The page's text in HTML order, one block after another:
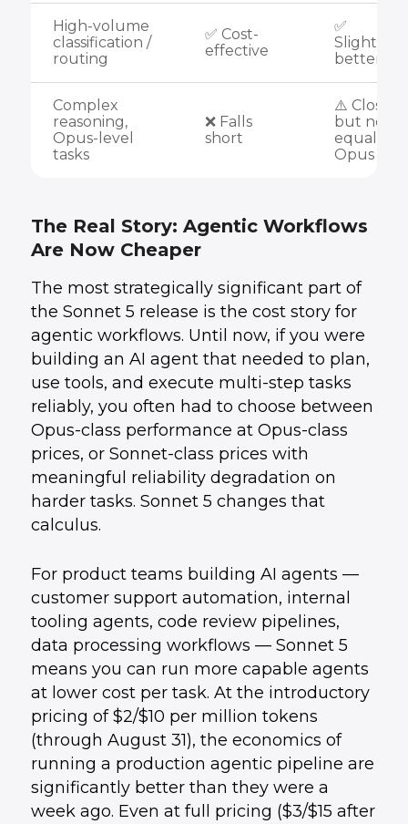
High-volume
classification /
routing
✅ Cost-
effective
✅
Slightly
better
Complex
reasoning,
Opus-level
tasks
❌ Falls
short
⚠️ Close
but not
equal to
Opus 4.8
The Real Story: Agentic Workflows
Are Now Cheaper
The most strategically significant part of
the Sonnet 5 release is the cost story for
agentic workflows. Until now, if you were
building an AI agent that needed to plan,
use tools, and execute multi-step tasks
reliably, you often had to choose between
Opus-class performance at Opus-class
prices, or Sonnet-class prices with
meaningful reliability degradation on
harder tasks. Sonnet 5 changes that
calculus.
For product teams building AI agents —
customer support automation, internal
tooling agents, code review pipelines,
data processing workflows — Sonnet 5
means you can run more capable agents
at lower cost per task. At the introductory
pricing of $2/$10 per million tokens
(through August 31), the economics of
running a production agentic pipeline are
significantly better than they were a
week ago. Even at full pricing ($3/$15 after